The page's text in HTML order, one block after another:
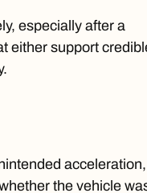
especially after a
either support
acceleration,
the vehicle